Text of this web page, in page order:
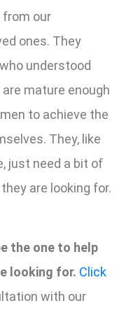
from our
ones. They
understood
mature enough
to achieve the
They, like
just need a bit of
are looking for.
the one to help
looking for. Click
with our